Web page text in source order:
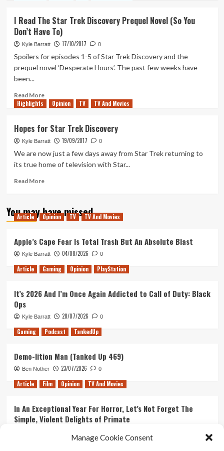
Manage Cookie Consent
Trek
Discovery
has
renewed
(and
I Read The Star Trek Discovery Prequel Novel (So You
Don’t Have To)
Kyle Barratt 17/10/2017 0
Spoilers for episodes 1-5 of Star Trek Discovery and the
prequel novel ‘Desperate Hours’. The past few weeks have
been...
Read MoreRead
more
Read
The
Star
Prequel
You
Don’t
Highlights Opinion TV TV And Movies
Hopes for Star Trek Discovery
Kyle Barratt 19/09/2017 0
We are now just a few days away from Star Trek returning to
its true home of television with Star...
Read MoreRead
Hopes
for
Discovery
You may have missed
Article Opinion TV TV And Movies
Apple’s Cape Fear Is Total Trash But An Absolute Blast
Kyle Barratt 04/08/2026 0
Article Gaming Opinion PlayStation
It’s 2026 And I’m Once Again Addicted to Call of Duty: Black
Ops
Kyle Barratt 28/07/2026 0
Gaming Podcast TankedUp
Demo-lition Man (Tanked Up 469)
Ben Nother 23/07/2026 0
Article Film Opinion TV And Movies
In An Exceptional Year For Horror, Let’s Not Forget The
Simple, Violent Delights of Primate